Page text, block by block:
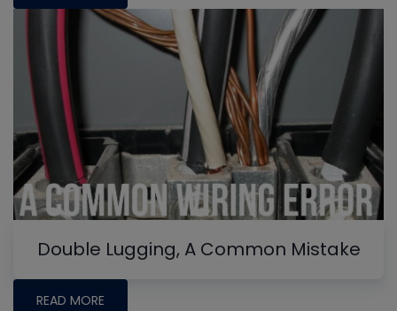
Double Lugging, A Common Mistake
READ MORE